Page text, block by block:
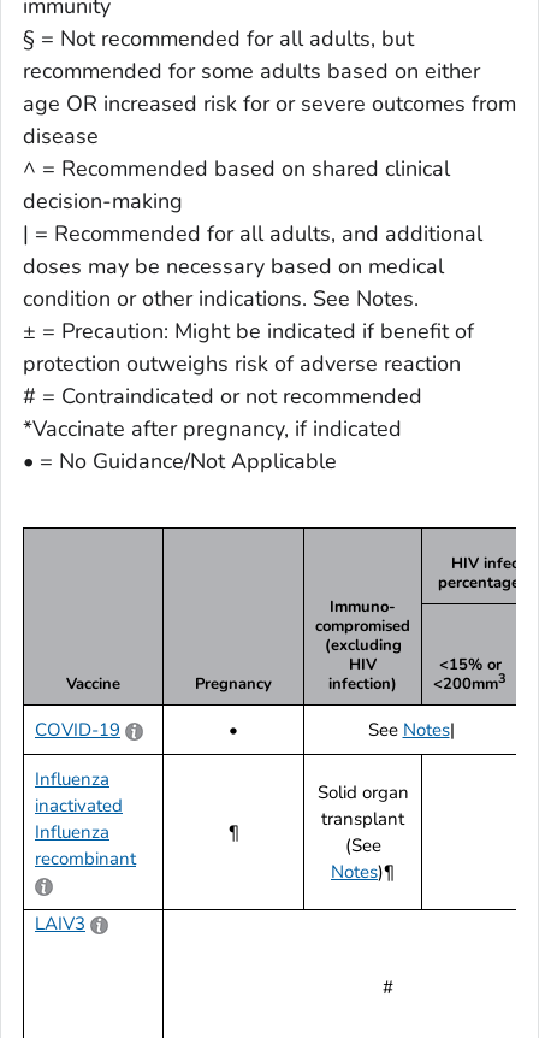
immunity
§ = Not recommended for all adults, but
recommended for some adults based on either
age OR increased risk for or severe outcomes from
disease
^ = Recommended based on shared clinical
decision-making
| = Recommended for all adults, and additional
doses may be necessary based on medical
condition or other indications. See Notes.
± = Precaution: Might be indicated if benefit of
protection outweighs risk of adverse reaction
# = Contraindicated or not recommended
*Vaccinate after pregnancy, if indicated
• = No Guidance/Not Applicable
Vaccine Pregnancy
Immuno-
compromised
(excluding
HIV
infection)
HIV
percentage
<15% or
<200mm3
COVID-19 • See Notes|
Influenza
inactivated
Influenza
recombinant
¶
Solid organ
transplant
(See
Notes)¶
LAIV3
#